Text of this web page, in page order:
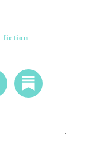
fiction